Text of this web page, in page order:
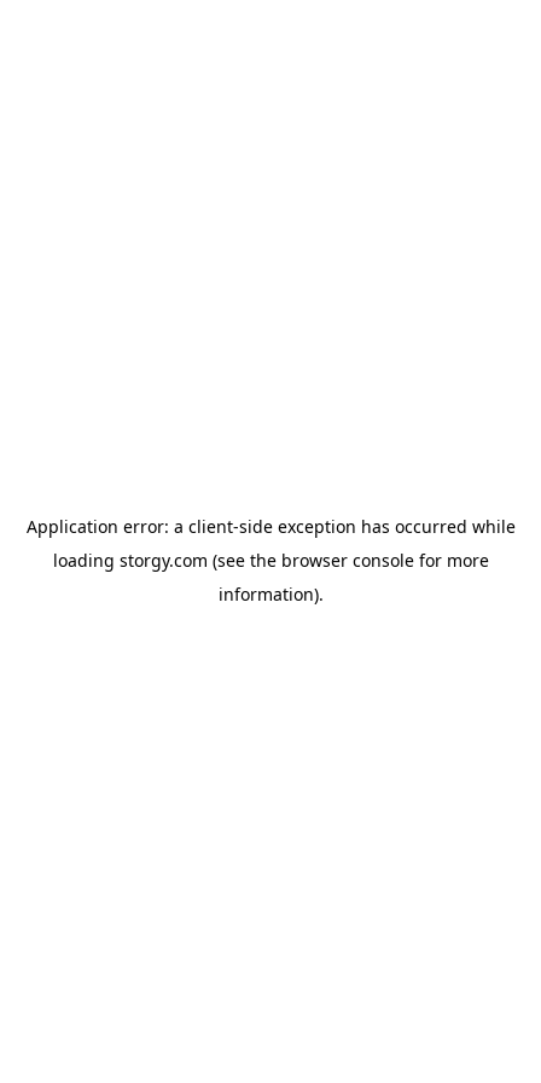
Application error: a client-side exception has occurred while
loading storgy.com (see the browser consolefor more
information).